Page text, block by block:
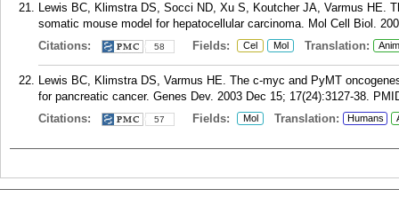
Lewis BC, Klimstra DS, Socci ND, Xu S, Koutcher JA, Varmus HE.
somatic mouse model for hepatocellular carcinoma. Mol Cell Biol.
Citations:
58 Fields: Cel Mol Translation:
Lewis BC, Klimstra DS, Varmus HE. The c-myc and PyMT
for pancreatic cancer. Genes Dev. 2003 Dec 15; 17(24):3127-38.
Citations:
57 Fields: Mol Translation: Humans